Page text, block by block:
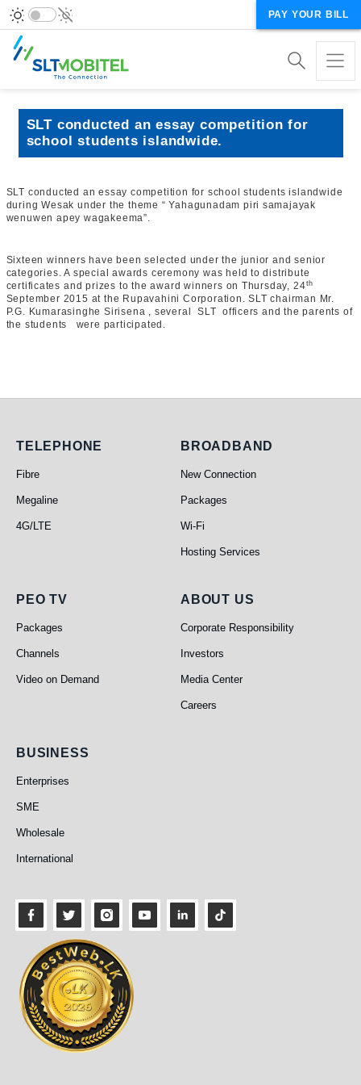
PAY YOUR BILL
SLT conducted an essay competition for
school students islandwide.
SLT conducted an essay competition for school students islandwide
during Wesak under the theme “ Yahagunadam piri samajayak
wenuwen apey wagakeema”.
Sixteen winners have been selected under the junior and senior
categories. A special awards ceremony was held to distribute
certificates and prizes to the award winners on Thursday, 24th
September 2015 at the Rupavahini Corporation. SLT chairman Mr.
P.G. Kumarasinghe Sirisena , several SLT officers and the parents of
the students were participated.
Telephone
TELEPHONE
Fibre
Megaline
4G/LTE
Broadband
BROADBAND
New Connection
Packages
Wi-Fi
Hosting Services
PEO TV
PEO TV
Packages
Channels
Video on Demand
About Us
ABOUT US
Corporate Responsibility
Investors
Media Center
Careers
Business
BUSINESS
Enterprises
SME
Wholesale
International